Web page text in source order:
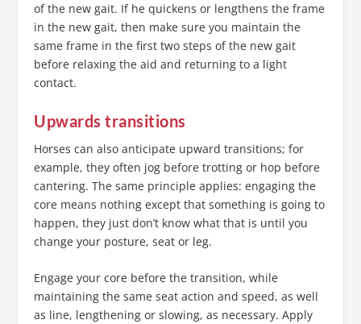
of the new gait. If he quickens or lengthens the frame
in the new gait, then make sure you maintain the
same frame in the first two steps of the new gait
before relaxing the aid and returning to a light
contact.
Upwards transitions
Horses can also anticipate upward transitions; for
example, they often jog before trotting or hop before
cantering. The same principle applies: engaging the
core means nothing except that something is going to
happen, they just don’t know what that is until you
change your posture, seat or leg.
Engage your core before the transition, while
maintaining the same seat action and speed, as well
as line, lengthening or slowing, as necessary. Apply